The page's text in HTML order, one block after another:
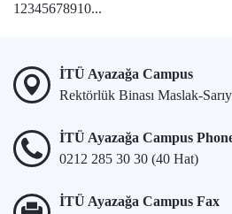
12345678910...
İTÜ Ayazağa Campus
Rektörlük Binası Maslak-
İTÜ Ayazağa Campus
0212 285 30 30 (40 Hat)
İTÜ Ayazağa Campus Fax